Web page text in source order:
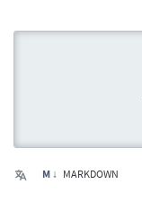
M ↓ MARKDOWN